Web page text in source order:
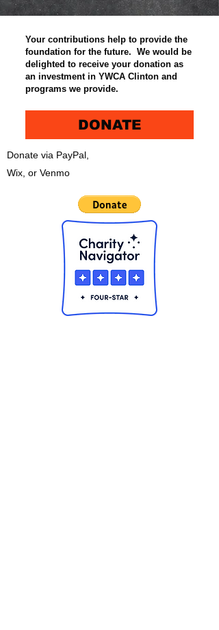
Your contributions help to provide the
foundation for the future. We would be
delighted to receive your donation as
an investment in YWCA Clinton and
programs we provide.
DONATE
Donate via PayPal,
Wix, or Venmo